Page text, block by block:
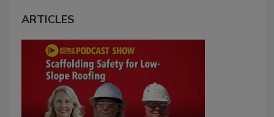
ARTICLES